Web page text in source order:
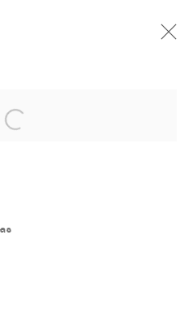
Open a larger version of the